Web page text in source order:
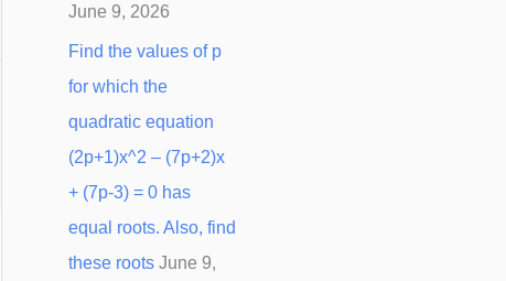
June 9, 2026
Find the values of p
for which the
quadratic equation
(2p+1)x^2 – (7p+2)x
+ (7p-3) = 0 has
equal roots. Also, find
these roots June 9,